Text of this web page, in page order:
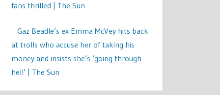
fans thrilled | The Sun
Gaz Beadle’s ex Emma McVey hits back
at trolls who accuse her of taking his
money and insists she’s ‘going through
hell’ | The Sun